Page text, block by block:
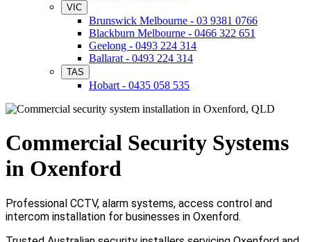
VIC
Brunswick Melbourne - 03 9381 0766
Blackburn Melbourne - 0466 322 651
Geelong - 0493 224 314
Ballarat - 0493 224 314
TAS
Hobart - 0435 058 535
Commercial Security Systems
in Oxenford
Professional CCTV, alarm systems, access control and
intercom installation for businesses in Oxenford.